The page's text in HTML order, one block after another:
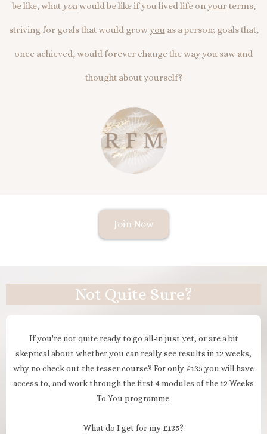
be like, what youwould be like if you lived life onyourterms,
striving for goals that would growyouas a person; goals that,
once achieved, would forever change the way you saw and
thought about yourself?
Join Now
Not Quite Sure?
If you're not quite ready to go all-in just yet, or are a bit
skeptical about whether you can really see results in 12 weeks,
why no check out the teaser course? For only £135 you will have
access to, and work through the first 4 modules of the 12 Weeks
To You programme.
What do I get for my £135?